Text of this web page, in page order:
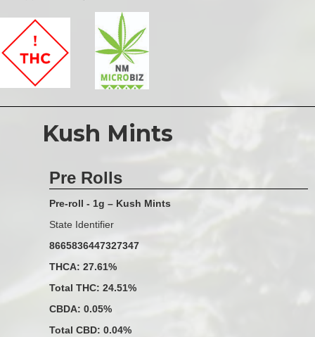
Kush Mints
Pre Rolls
Pre-roll - 1g – Kush Mints
State Identifier
8665836447327347
THCA: 27.61%
Total THC: 24.51%
CBDA: 0.05%
Total CBD: 0.04%